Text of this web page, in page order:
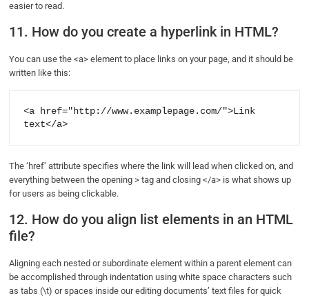
easier to read.
11. How do you create a hyperlink in HTML?
You can use the <a> element to place links on your page, and it should be
written like this:
<a href="http://www.examplepage.com/">Link
text</a>
The ‘href’ attribute specifies where the link will lead when clicked on, and
everything between the opening > tag and closing </a> is what shows up
for users as being clickable.
12. How do you align list elements in an HTML
file?
Aligning each nested or subordinate element within a parent element can
be accomplished through indentation using white space characters such
as tabs (\t) or spaces inside our editing documents’ text files for quick